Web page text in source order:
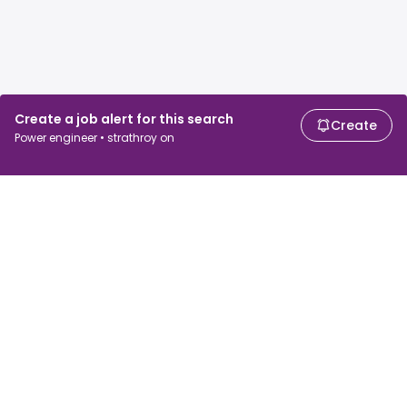
Create a job alert for this search
Power engineer • strathroy on
Create